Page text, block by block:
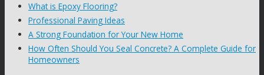
What is Epoxy Flooring?
Professional Paving Ideas
A Strong Foundation for Your New Home
How Often Should You Seal Concrete? A Complete Guide for
Homeowners